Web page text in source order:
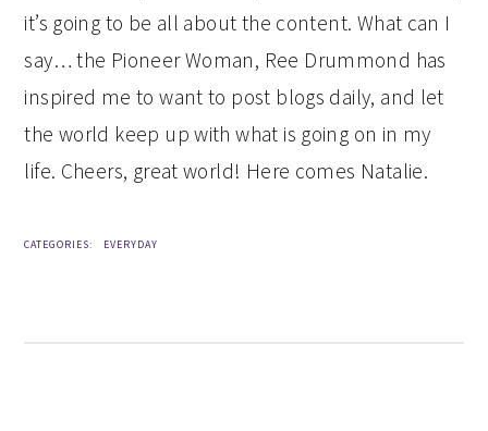
it’s going to be all about the content. What can I
say… the Pioneer Woman, Ree Drummond has
inspired me to want to post blogs daily, and let
the world keep up with what is going on in my
life. Cheers, great world! Here comes Natalie.
CATEGORIES: EVERYDAY